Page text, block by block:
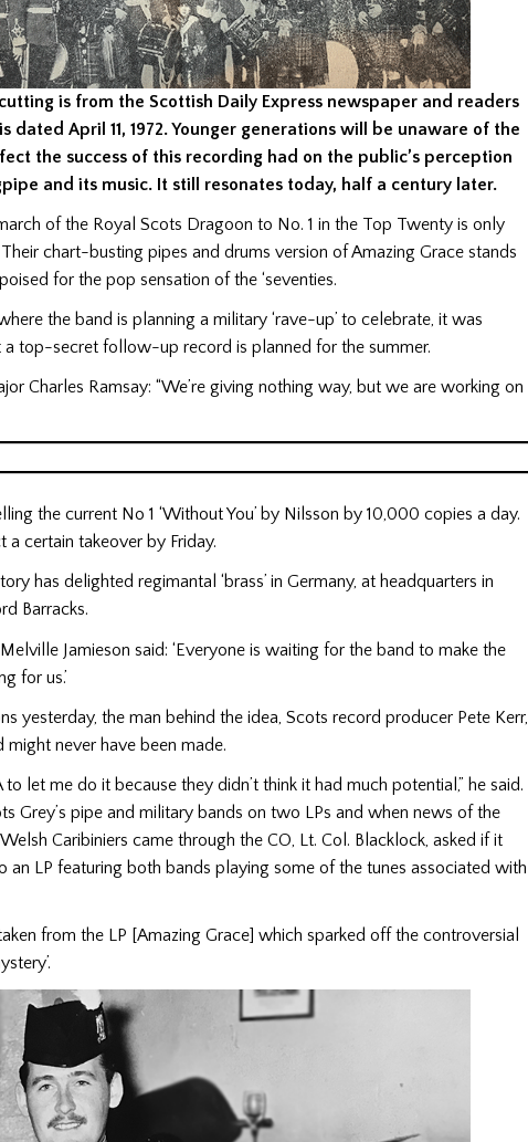
is from the Scottish Daily Express newspaper and readers
dated April 11, 1972. Younger generations will be unaware of the
the success of this recording had on the public’s perception
and its music. It still resonates today, half a century later.
of the Royal Scots Dragoon to No. 1 in the Top Twenty is only
chart-busting pipes and drums version of Amazing Grace stands
for the pop sensation of the ‘seventies.
the band is planning a military ‘rave-up’ to celebrate, it was
a top-secret follow-up record is planned for the summer.
Charles Ramsay: “We’re giving nothing way, but we are working on
the current No 1 ‘Without You’ by Nilsson by 10,000 copies a day.
certain takeover by Friday.
has delighted regimantal ‘brass’ in Germany, at headquarters in
Barracks.
Jamieson said: ‘Everyone is waiting for the band to make the
for us.’
yesterday, the man behind the idea, Scots record producer Pete Kerr,
never have been made.
to let me do it because they didn’t think it had much potential,” he said.
Grey’s pipe and military bands on two LPs and when news of the
Caribiniers came through the CO, Lt. Col. Blacklock, asked if it
LP featuring both bands playing some of the tunes associated with
from the LP [Amazing Grace] which sparked off the controversial